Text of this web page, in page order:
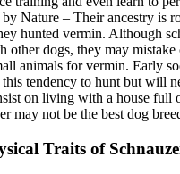
Nature – Their ancestry is
hunted vermin. Although
other dogs, they may mistake
animals for vermin. Early
tendency to hunt but will
on living with a house full
may not be the best dog
Traits of